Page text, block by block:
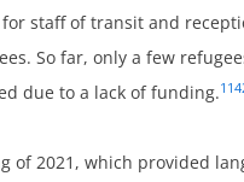
staff of transit and
So far, only a few
due to a lack of funding.
of 2021, which provided